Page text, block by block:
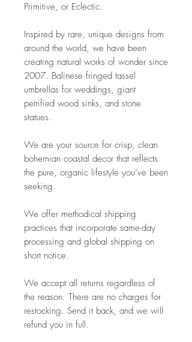
Primitive, or Eclectic.
Inspired by rare, unique designs from
around the world, we have been
creating natural works of wonder since
2007. Balinese fringed tassel
umbrellas for weddings, giant
petrified wood sinks, and stone
statues.
We are your source for crisp, clean
bohemian coastal decor that reflects
the pure, organic lifestyle you’ve been
seeking.
We offer methodical shipping
practices that incorporate same-day
processing and global shipping on
short notice.
We accept all returns regardless of
the reason. There are no charges for
restocking. Send it back, and we will
refund you in full.